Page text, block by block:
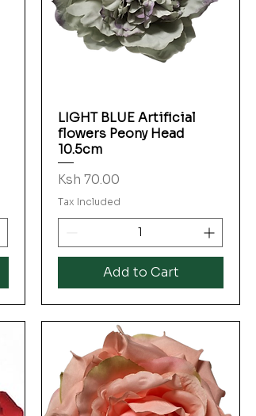
Quick View
LIGHT BLUE Artificial
flowers Peony Head
10.5cm
Price
Ksh 70.00
Tax Included
Add to Cart